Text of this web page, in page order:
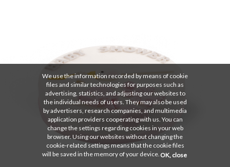
We use the information recorded by means of cookie
files and similar technologies for purposes such as
advertising, statistics, and adjusting our websites to
the individual needs of users. They may also be used
by advertisers, research companies, and multimedia
application providers cooperating with us. You can
change the settings regarding cookies in your web
browser. Using our websites without changing the
cookie-related settings means that the cookie files
will be saved in the memory of your device. OK, close